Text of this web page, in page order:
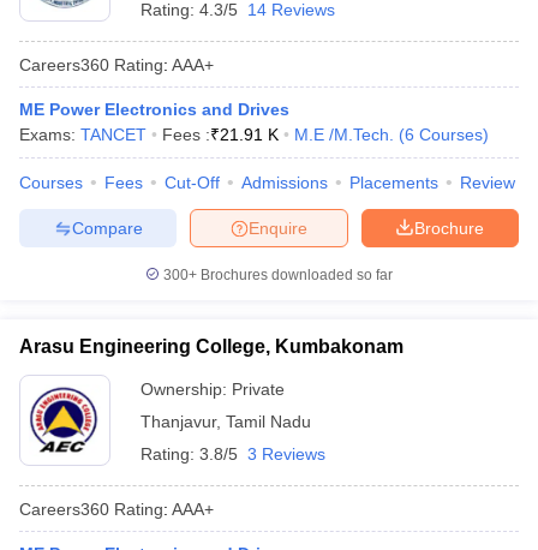
Rating: 4.3/5 14 Reviews
Careers360 Rating: AAA+
ME Power Electronics and Drives
Exams: TANCET Fees :₹21.91 K M.E /M.Tech. (6 Courses)
Courses Fees Cut-Off Admissions Placements Review
Brochure
Enquire
Compare
300+ Brochures downloaded so far
Arasu Engineering College, Kumbakonam
Ownership: Private
Thanjavur, Tamil Nadu
Rating: 3.8/5 3 Reviews
Careers360 Rating: AAA+